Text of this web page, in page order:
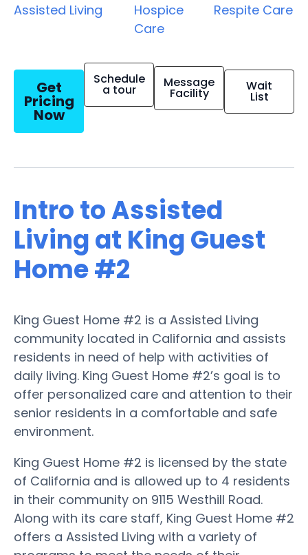
Assisted Living
Hospice
Care
Respite Care
Get
Pricing
Now
Schedule
a tour Message
Facility Wait
List
Intro to Assisted
Living at King Guest
Home #2
King Guest Home #2 is a Assisted Living
community located in California and assists
residents in need of help with activities of
daily living. King Guest Home #2’s goal is to
offer personalized care and attention to their
senior residents in a comfortable and safe
environment.
King Guest Home #2 is licensed by the state
of California and is allowed up to 4 residents
in their community on 9115 Westhill Road.
Along with its care staff, King Guest Home #2
offers a Assisted Living with a variety of